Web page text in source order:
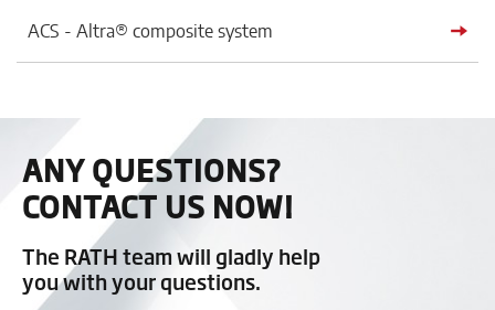
ACS - Altra® composite system
ANY QUESTIONS?
CONTACT US NOW!
The RATH team will gladly help
you with your questions.